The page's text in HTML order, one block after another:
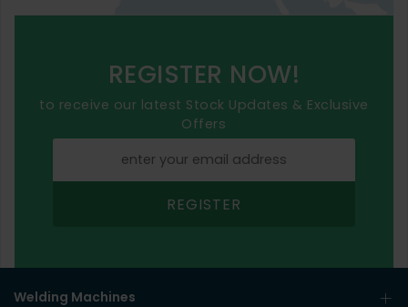
REGISTER NOW!
to receive our latest Stock Updates & Exclusive
Offers
REGISTER
Welding Machines